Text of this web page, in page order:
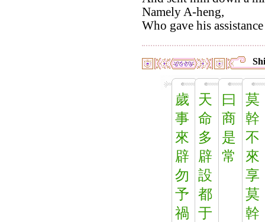
Namely A-heng,
Who gave his
歲
事
來
辟
勿
予
禍
天
命
多
辟
設
都
于
曰
商
是
常
莫
幹
不
來
享
莫
幹